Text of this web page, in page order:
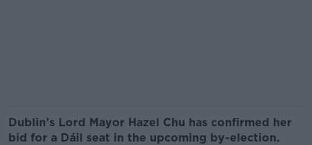
Dublin’s Lord Mayor Hazel Chu has confirmed her
bid for a Dáil seat in the upcoming by-election.